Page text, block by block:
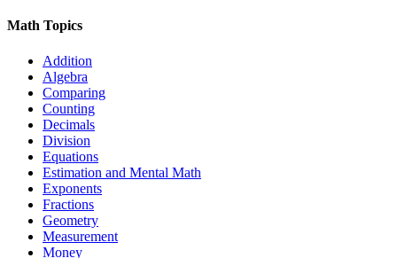
Math Topics
Addition
Algebra
Comparing
Counting
Decimals
Division
Equations
Estimation and Mental Math
Exponents
Fractions
Geometry
Measurement
Money